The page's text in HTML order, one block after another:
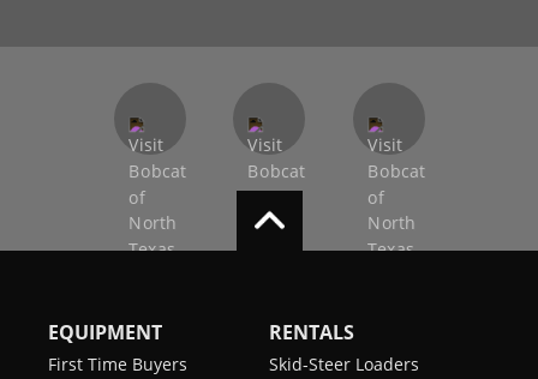
EQUIPMENT
First Time Buyers
RENTALS
Skid-Steer Loaders